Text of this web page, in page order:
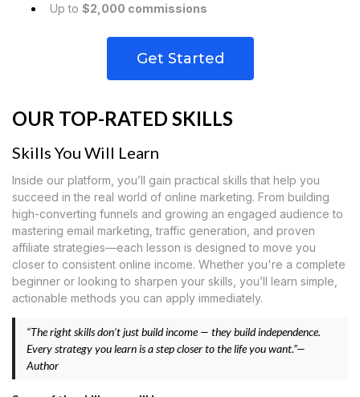
Up to $2,000 commissions
Get Started
OUR TOP-RATED SKILLS
Skills You Will Learn
Inside our platform, you’ll gain practical skills that help you
succeed in the real world of online marketing. From building
high-converting funnels and growing an engaged audience to
mastering email marketing, traffic generation, and proven
affiliate strategies—each lesson is designed to move you
closer to consistent online income. Whether you're a complete
beginner or looking to sharpen your skills, you’ll learn simple,
actionable methods you can apply immediately.
“The right skills don’t just build income — they build independence.
Every strategy you learn is a step closer to the life you want.”—
Author